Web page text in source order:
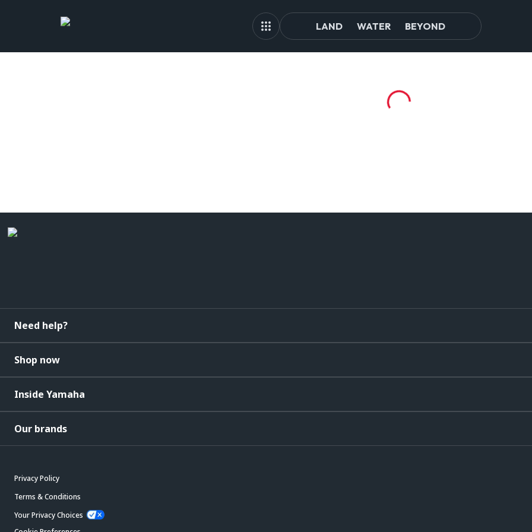
LAND WATER BEYOND
Need help?
Shop now
Inside Yamaha
Our brands
Privacy Policy
Terms & Conditions
Your Privacy Choices